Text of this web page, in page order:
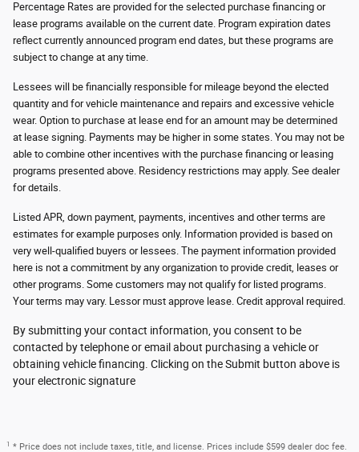
Percentage Rates are provided for the selected purchase financing or
lease programs available on the current date. Program expiration dates
reflect currently announced program end dates, but these programs are
subject to change at any time.
Lessees will be financially responsible for mileage beyond the elected
quantity and for vehicle maintenance and repairs and excessive vehicle
wear. Option to purchase at lease end for an amount may be determined
at lease signing. Payments may be higher in some states. You may not be
able to combine other incentives with the purchase financing or leasing
programs presented above. Residency restrictions may apply. See dealer
for details.
Listed APR, down payment, payments, incentives and other terms are
estimates for example purposes only. Information provided is based on
very well-qualified buyers or lessees. The payment information provided
here is not a commitment by any organization to provide credit, leases or
other programs. Some customers may not qualify for listed programs.
Your terms may vary. Lessor must approve lease. Credit approval required.
By submitting your contact information, you consent to be
contacted by telephone or email about purchasing a vehicle or
obtaining vehicle financing. Clicking on the Submit button above is
your electronic signature
1 * Price does not include taxes, title, and license. Prices include $599 dealer doc fee.